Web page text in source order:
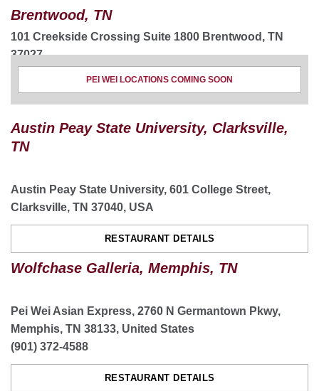
Brentwood, TN
101 Creekside Crossing Suite 1800 Brentwood, TN
37027
ORDER NOW
RESTAURANT DETAILS
11301 Parkside Dr suite 1200, Knoxville, TN 37934,
(865) 966-1610
ORDER NOW
CATERING
PEI WEI LOCATIONS COMING SOON
Austin Peay State University, Clarksville,
TN
Austin Peay State University, 601 College Street,
Clarksville, TN 37040, USA
RESTAURANT DETAILS
Wolfchase Galleria, Memphis, TN
Pei Wei Asian Express, 2760 N Germantown Pkwy,
Memphis, TN 38133, United States
(901) 372-4588
RESTAURANT DETAILS